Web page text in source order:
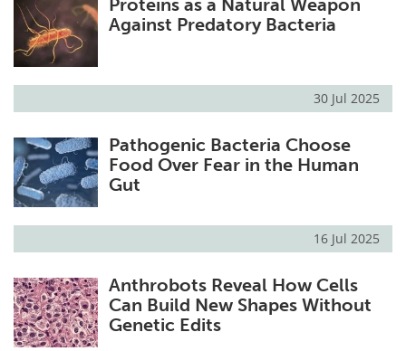
Proteins as a Natural Weapon
Against Predatory Bacteria
30 Jul 2025
Pathogenic Bacteria Choose
Food Over Fear in the Human
Gut
16 Jul 2025
Anthrobots Reveal How Cells
Can Build New Shapes Without
Genetic Edits